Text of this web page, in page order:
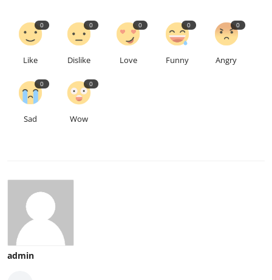
0
Like
0
Dislike
0
Love
0
Funny
0
Angry
0
Sad
0
Wow
admin